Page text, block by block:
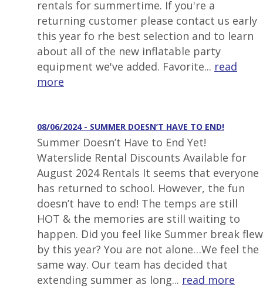
rentals for summertime. If you're a
returning customer please contact us early
this year fo rhe best selection and to learn
about all of the new inflatable party
equipment we've added. Favorite... read
more
08/06/2024 - SUMMER DOESN’T HAVE TO END!
Summer Doesn’t Have to End Yet!
Waterslide Rental Discounts Available for
August 2024 Rentals It seems that everyone
has returned to school. However, the fun
doesn’t have to end! The temps are still
HOT & the memories are still waiting to
happen. Did you feel like Summer break flew
by this year? You are not alone…We feel the
same way. Our team has decided that
extending summer as long... read more